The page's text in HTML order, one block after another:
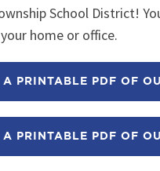
School District!
home or office.
A PRINTABLE PDF OF
A PRINTABLE PDF OF